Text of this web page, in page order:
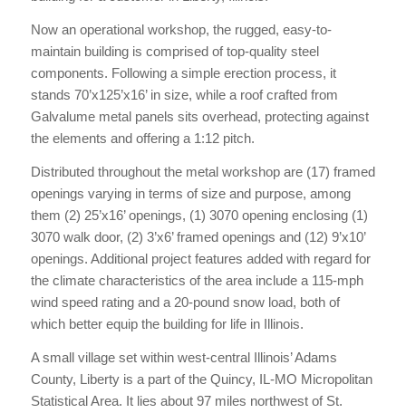
Now an operational workshop, the rugged, easy-to-
maintain building is comprised of top-quality steel
components. Following a simple erection process, it
stands 70’x125’x16’ in size, while a roof crafted from
Galvalume metal panels sits overhead, protecting against
the elements and offering a 1:12 pitch.
Distributed throughout the metal workshop are (17) framed
openings varying in terms of size and purpose, among
them (2) 25’x16’ openings, (1) 3070 opening enclosing (1)
3070 walk door, (2) 3’x6’ framed openings and (12) 9’x10’
openings. Additional project features added with regard for
the climate characteristics of the area include a 115-mph
wind speed rating and a 20-pound snow load, both of
which better equip the building for life in Illinois.
A small village set within west-central Illinois’ Adams
County, Liberty is a part of the Quincy, IL-MO Micropolitan
Statistical Area. It lies about 97 miles northwest of St.